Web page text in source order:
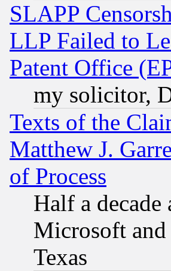
SLAPP
LLP Failed to
Patent Office
my solicitor,
Texts of the
Matthew J.
of Process
Half a
Microsoft
Texas